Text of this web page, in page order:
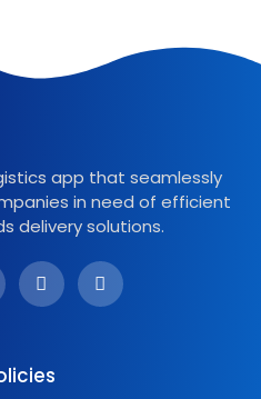
app that seamlessly
in need of efficient
delivery solutions.